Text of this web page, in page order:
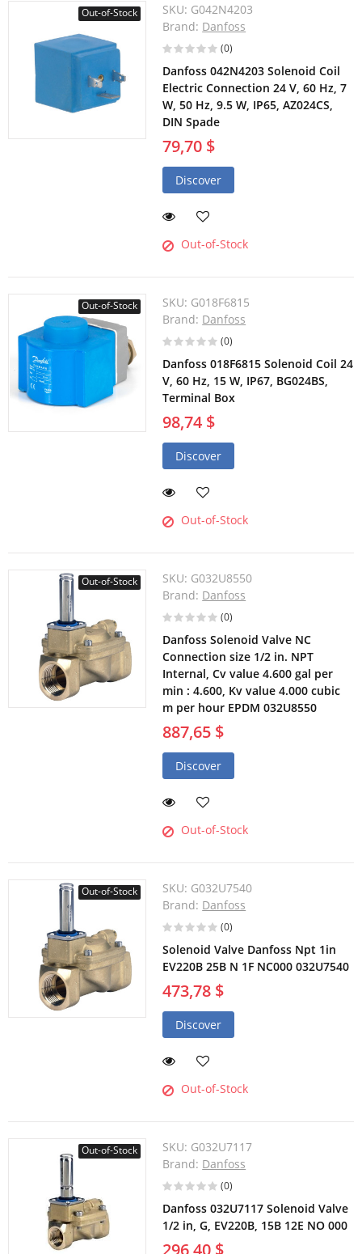
Out-of-Stock SKU: G042N4203
Brand: Danfoss
(0)
Danfoss 042N4203 Solenoid Coil
Electric Connection 24 V, 60 Hz, 7
W, 50 Hz, 9.5 W, IP65, AZ024CS,
DIN Spade
79,70 $
Discover
Out-of-Stock
Out-of-Stock SKU: G018F6815
Brand: Danfoss
(0)
Danfoss 018F6815 Solenoid Coil 24
V, 60 Hz, 15 W, IP67, BG024BS,
Terminal Box
98,74 $
Discover
Out-of-Stock
Out-of-Stock SKU: G032U8550
Brand: Danfoss
(0)
Danfoss Solenoid Valve NC
Connection size 1/2 in. NPT
Internal, Cv value 4.600 gal per
min : 4.600, Kv value 4.000 cubic
m per hour EPDM 032U8550
887,65 $
Discover
Out-of-Stock
Out-of-Stock SKU: G032U7540
Brand: Danfoss
(0)
Solenoid Valve Danfoss Npt 1in
EV220B 25B N 1F NC000 032U7540
473,78 $
Discover
Out-of-Stock
Out-of-Stock SKU: G032U7117
Brand: Danfoss
(0)
Danfoss 032U7117 Solenoid Valve
1/2 in, G, EV220B, 15B 12E NO 000